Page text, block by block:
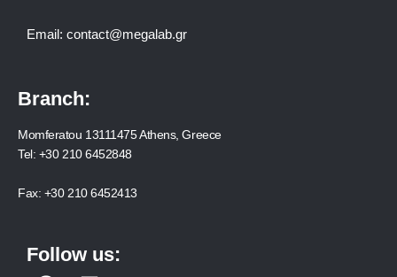
Email: contact@megalab.gr
Branch:
Momferatou 13111475 Athens, Greece
Tel: +30 210 6452848
Fax: +30 210 6452413
Follow us: